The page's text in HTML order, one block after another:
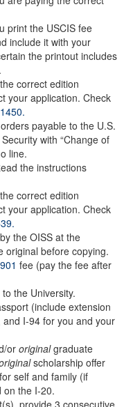
print the USCIS fee
include it with your
the printout includes
correct edition
your application. Check
.
payable to the U.S.
with “Change of
line.
the instructions
correct edition
your application. Check
the OISS at the
original before copying.
fee (pay the fee after
the University.
(include extension
I-94 for you and your
ororiginalgraduate
scholarship offer
self and family (if
on the I-20.
provide 3 consecutive